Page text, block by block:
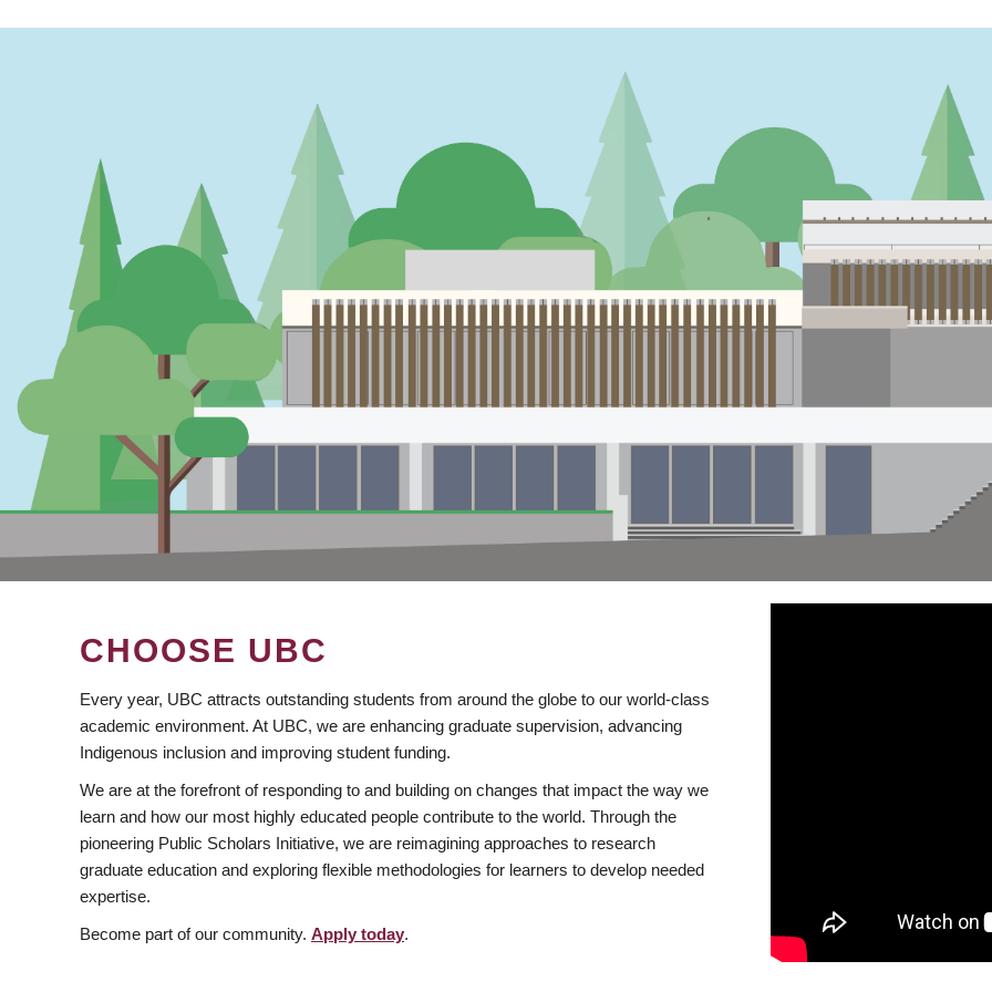
CHOOSE UBC
Every year, UBC attracts outstanding students from around the globe to our world-class
academic environment. At UBC, we are enhancing graduate supervision, advancing
Indigenous inclusion and improving student funding.
We are at the forefront of responding to and building on changes that impact the way we
learn and how our most highly educated people contribute to the world. Through the
pioneering Public Scholars Initiative, we are reimagining approaches to research
graduate education and exploring flexible methodologies for learners to develop needed
expertise.
Become part of our community. Apply today.